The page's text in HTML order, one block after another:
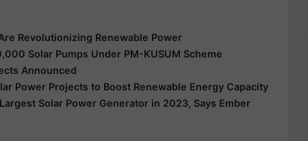
Revolutionizing Renewable Power
Solar Pumps Under PM-KUSUM Scheme
Announced
Power Projects to Boost Renewable Energy Capacity
Solar Power Generator in 2023, Says Ember